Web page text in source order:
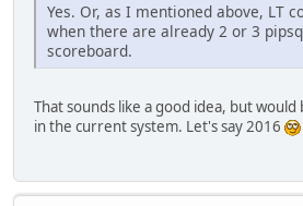
Yes. Or, as I mentioned above, LT
when there are already 2 or 3
scoreboard.
That sounds like a good idea, but
in the current system. Let's say 2016